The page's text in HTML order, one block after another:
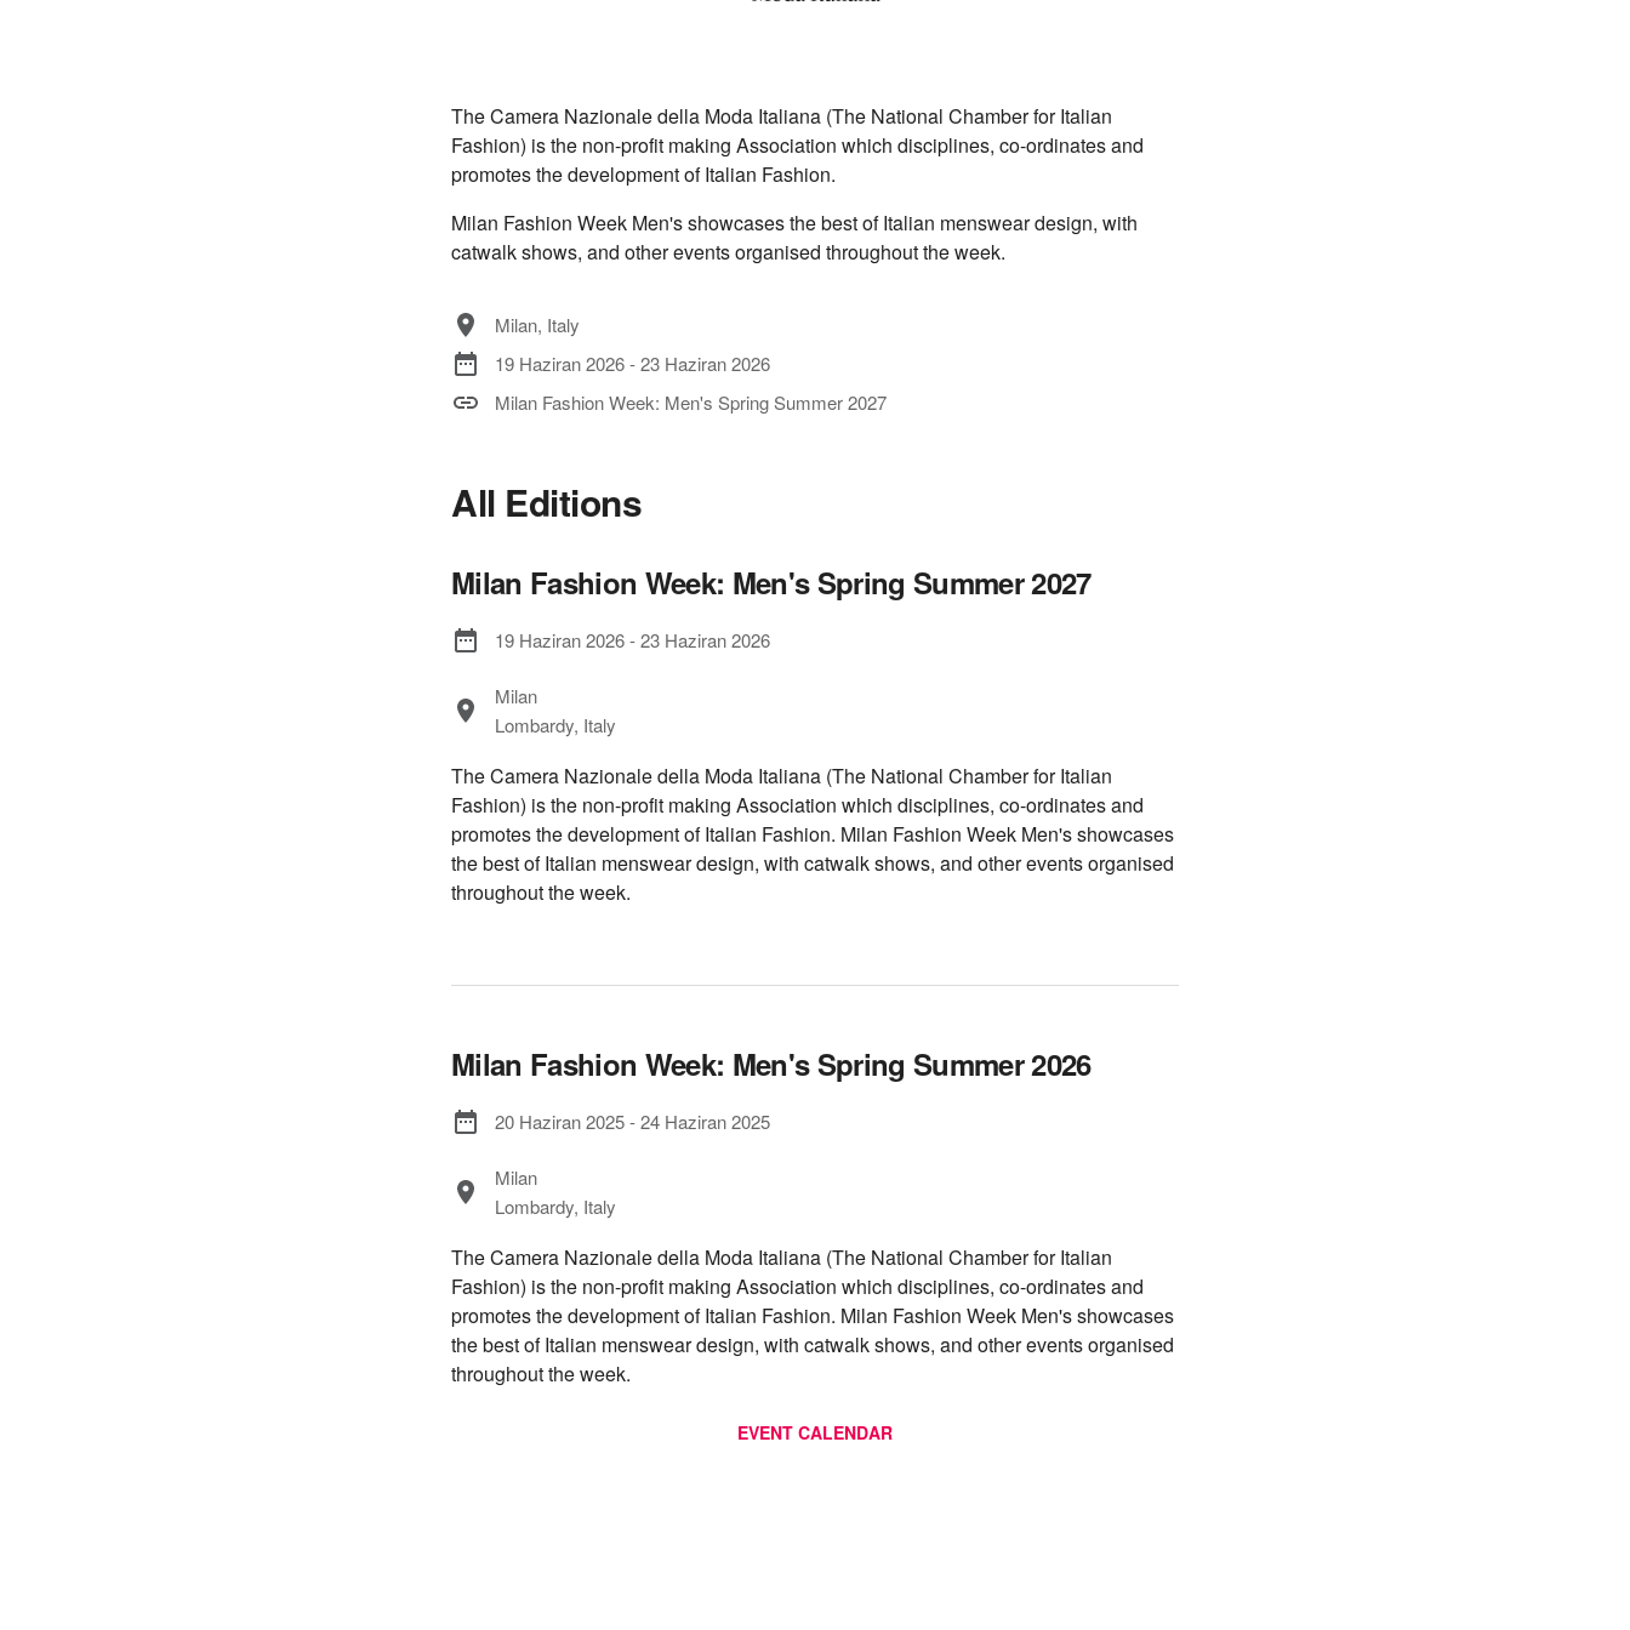
The Camera Nazionale della Moda Italiana (The National Chamber for Italian
Fashion) is the non-profit making Association which disciplines, co-ordinates and
promotes the development of Italian Fashion.
Milan Fashion Week Men's showcases the best of Italian menswear design, with
catwalk shows, and other events organised throughout the week.
Milan, Italy
19 Haziran 2026-23 Haziran 2026
Milan Fashion Week: Men's Spring Summer 2027
All Editions
Milan Fashion Week: Men's Spring Summer 2027
19 Haziran 2026-23 Haziran 2026
Milan
Lombardy, Italy
The Camera Nazionale della Moda Italiana (The National Chamber for Italian
Fashion) is the non-profit making Association which disciplines, co-ordinates and
promotes the development of Italian Fashion. Milan Fashion Week Men's showcases
the best of Italian menswear design, with catwalk shows, and other events organised
throughout the week.
Milan Fashion Week: Men's Spring Summer 2026
20 Haziran 2025-24 Haziran 2025
Milan
Lombardy, Italy
The Camera Nazionale della Moda Italiana (The National Chamber for Italian
Fashion) is the non-profit making Association which disciplines, co-ordinates and
promotes the development of Italian Fashion. Milan Fashion Week Men's showcases
the best of Italian menswear design, with catwalk shows, and other events organised
throughout the week.
EVENT CALENDAR